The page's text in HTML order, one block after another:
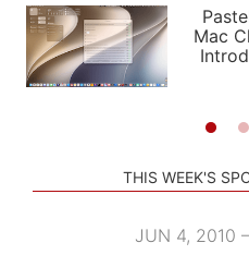
PODCASTS
SHORTCUTS
SETUPS
APPS
STORIES
Mac
THIS WEEK'S
JUN 4, 2010